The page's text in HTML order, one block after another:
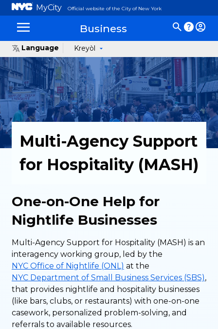
MyCity Official website of the City of New York
Business
Language Kreyòl
Multi-Agency Support
for Hospitality (MASH)
One-on-One Help for
Nightlife Businesses
Multi-Agency Support for Hospitality (MASH) is an
interagency working group, led by the
NYC Office of Nightlife (ONL) at the
NYC Department of Small Business Services (SBS),
that provides nightlife and hospitality businesses
(like bars, clubs, or restaurants) with one-on-one
casework, personalized problem-solving, and
referrals to available resources.